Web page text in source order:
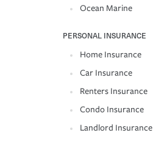
Ocean Marine
PERSONAL INSURANCE
Home Insurance
Car Insurance
Renters Insurance
Condo Insurance
Landlord Insurance